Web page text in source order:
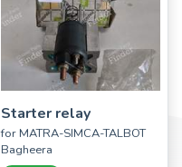
Starter relay
for MATRA-SIMCA-TALBOT
Bagheera